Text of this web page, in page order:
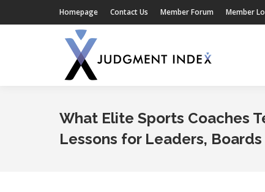
Homepage Contact Us Member Forum Member
What Elite Sports Coaches
Lessons for Leaders,